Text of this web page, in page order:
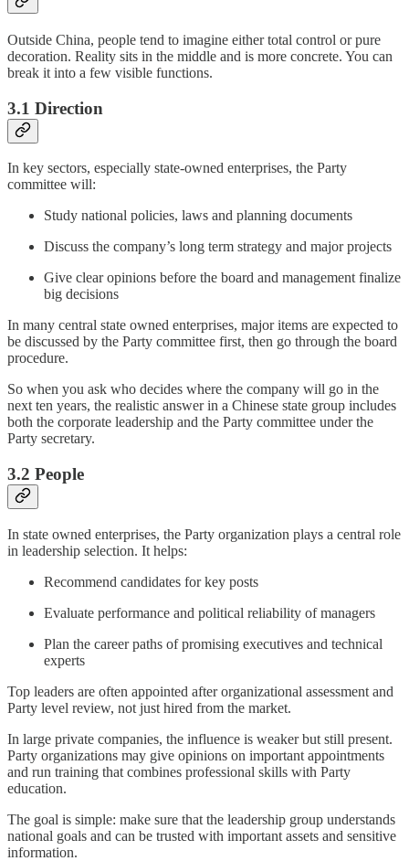
Outside China, people tend to imagine either total control or pure
decoration. Reality sits in the middle and is more concrete. You can
break it into a few visible functions.
3.1 Direction
In key sectors, especially state-owned enterprises, the Party
committee will:
Study national policies, laws and planning documents
Discuss the company’s long term strategy and major projects
Give clear opinions before the board and management finalize
big decisions
In many central state owned enterprises, major items are expected to
be discussed by the Party committee first, then go through the board
procedure.
So when you ask who decides where the company will go in the
next ten years, the realistic answer in a Chinese state group includes
both the corporate leadership and the Party committee under the
Party secretary.
3.2 People
In state owned enterprises, the Party organization plays a central role
in leadership selection. It helps:
Recommend candidates for key posts
Evaluate performance and political reliability of managers
Plan the career paths of promising executives and technical
experts
Top leaders are often appointed after organizational assessment and
Party level review, not just hired from the market.
In large private companies, the influence is weaker but still present.
Party organizations may give opinions on important appointments
and run training that combines professional skills with Party
education.
The goal is simple: make sure that the leadership group understands
national goals and can be trusted with important assets and sensitive
information.